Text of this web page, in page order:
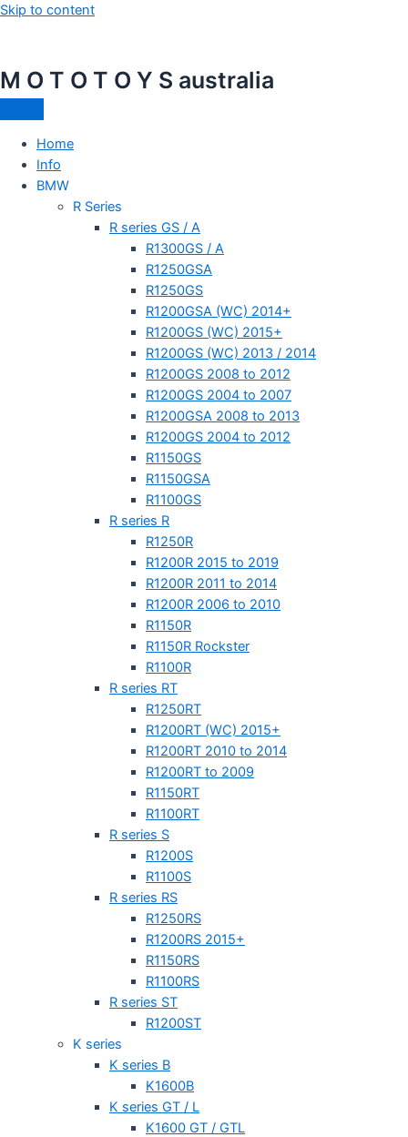
Skip to content
M O T O T O Y S australia
Home
Info
BMW
R Series
R series GS / A
R1300GS / A
R1250GSA
R1250GS
R1200GSA (WC) 2014+
R1200GS (WC) 2015+
R1200GS (WC) 2013 / 2014
R1200GS 2008 to 2012
R1200GS 2004 to 2007
R1200GSA 2008 to 2013
R1200GS 2004 to 2012
R1150GS
R1150GSA
R1100GS
R series R
R1250R
R1200R 2015 to 2019
R1200R 2011 to 2014
R1200R 2006 to 2010
R1150R
R1150R Rockster
R1100R
R series RT
R1250RT
R1200RT (WC) 2015+
R1200RT 2010 to 2014
R1200RT to 2009
R1150RT
R1100RT
R series S
R1200S
R1100S
R series RS
R1250RS
R1200RS 2015+
R1150RS
R1100RS
R series ST
R1200ST
K series
K series B
K1600B
K series GT / L
K1600 GT / GTL